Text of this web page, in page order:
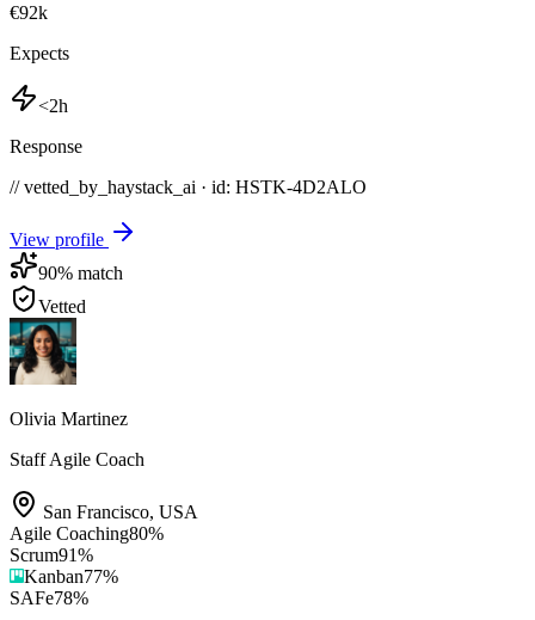
€92k
Expects
<2h
Response
// vetted_by_haystack_ai · id: HSTK-4D2ALO
View profile
90% match
Vetted
Olivia Martinez
Staff Agile Coach
San Francisco, USA
Agile Coaching80%
Scrum91%
Kanban77%
SAFe78%